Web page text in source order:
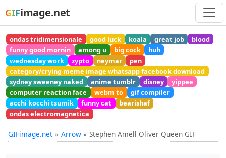
GIFimage.net
ondas tridimensionale good luck koala great job
blood
funny good mornin
among u big cock
huh
wednesday work
zypto neymar
pen
category/crying meme image whatsapp facebook download
sydney sweeney naked
anime tumblr disney
yippee
computer reaction face
webm to
gif compiler
acchi kocchi tsumik
funny cat
bearishaf
ondas electromagnetica
GIFimage.net Arrow Stephen Amell Oliver Queen GIF